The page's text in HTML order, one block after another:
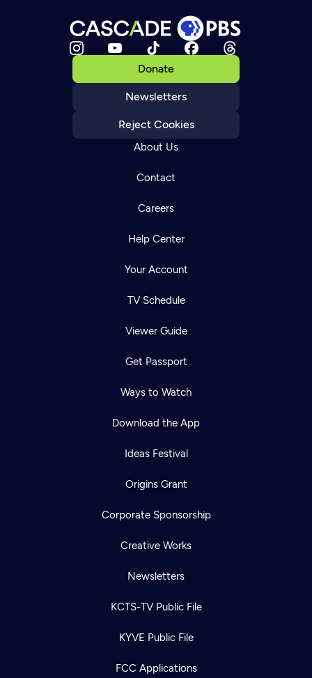
Donate
Newsletters
Reject Cookies
About Us
Contact
Careers
Help Center
Your Account
TV Schedule
Viewer Guide
Get Passport
Ways to Watch
Download the App
Ideas Festival
Origins Grant
Corporate Sponsorship
Creative Works
Newsletters
KCTS-TV Public File
KYVE Public File
FCC Applications